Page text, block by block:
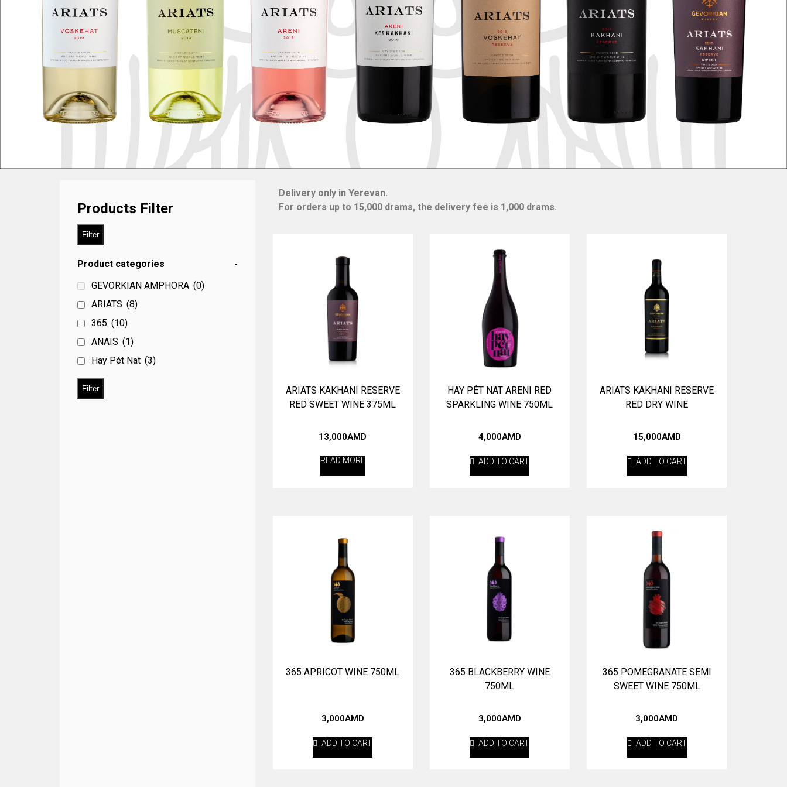
Products Filter
Filter
Product categories
-
GEVORKIAN AMPHORA (0)
ARIATS (8)
365 (10)
ANAÏS (1)
Hay Pét Nat (3)
Filter
Delivery only in Yerevan.
For orders up to 15,000 drams, the delivery fee is 1,000 drams.
ARIATS KAKHANI RESERVE
RED SWEET WINE 375ML
13,000AMD
READ MORE
HAY PÉT NAT ARENI RED
SPARKLING WINE 750ML
4,000AMD
ADD TO CART
ARIATS KAKHANI RESERVE
RED DRY WINE
15,000AMD
ADD TO CART
365 APRICOT WINE 750ML
3,000AMD
ADD TO CART
365 BLACKBERRY WINE
750ML
3,000AMD
ADD TO CART
365 POMEGRANATE SEMI
SWEET WINE 750ML
3,000AMD
ADD TO CART